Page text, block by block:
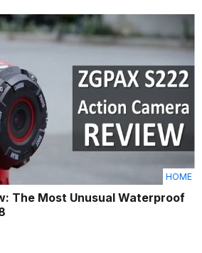
HOME
The Most Unusual Waterproof